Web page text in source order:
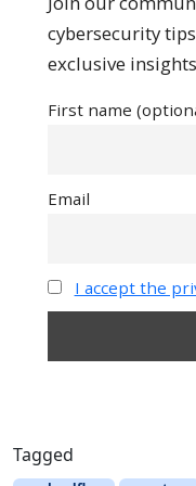
cybersecurity
exclusive
First name
Email
I accept the
Tagged